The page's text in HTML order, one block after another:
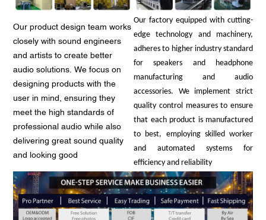
Our product design team works
closely with sound engineers
and artists to create better
audio solutions. We focus on
designing products with the
user in mind, ensuring they
meet the high standards of
professional audio while also
delivering great sound quality
and looking good
Our factory equipped with cutting-
edge technology and machinery,
adheres to higher industry standard
for speakers and headphone
manufacturing and audio
accessories. We implement strict
quality control measures to ensure
that each product is manufactured
to best, employing skilled worker
and automated systems for
efficiency and reliability